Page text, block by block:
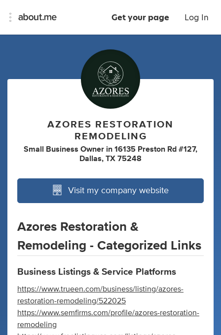
Get your page Log In
AZORES RESTORATION
REMODELING
Small Business Owner in 16135 Preston Rd #127,
Dallas, TX 75248
Visit my company website
Azores Restoration &
Remodeling - Categorized Links
Business Listings & Service Platforms
https://www.trueen.com/business/listing/azores-
restoration-remodeling/522025
https://www.semfirms.com/profile/azores-restoration-
remodeling